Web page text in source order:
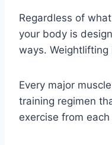
Regardless of
your body is
ways.
Every major
training regimen
exercise from